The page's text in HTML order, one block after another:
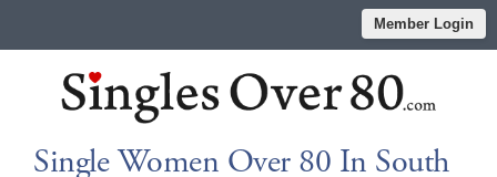
Member Login
Single Women Over 80 In South